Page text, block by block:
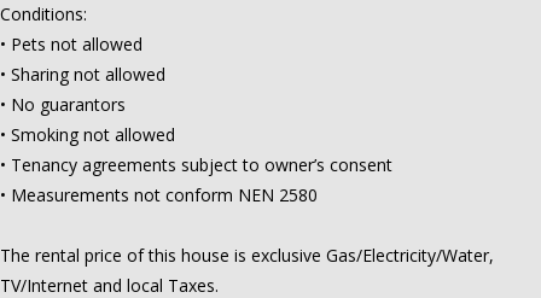
Conditions:
• Pets not allowed
• Sharing not allowed
• No guarantors
• Smoking not allowed
• Tenancy agreements subject to owner’s consent
• Measurements not conform NEN 2580
The rental price of this house is exclusive Gas/Electricity/Water,
TV/Internet and local Taxes.